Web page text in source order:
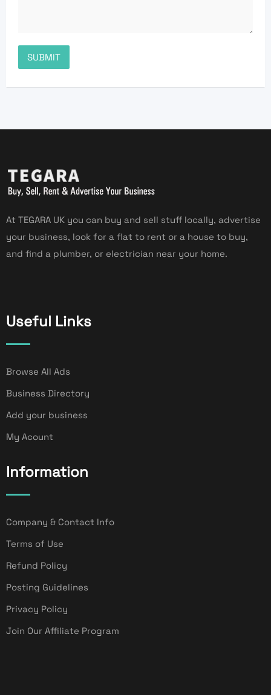
At TEGARA UK you can buy and sell stuff locally, advertise
your business, look for a flat to rent or a house to buy,
and find a plumber, or electrician near your home.
Useful Links
Browse All Ads
Business Directory
Add your business
My Acount
Information
Company & Contact Info
Terms of Use
Refund Policy
Posting Guidelines
Privacy Policy
Join Our Affiliate Program